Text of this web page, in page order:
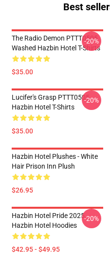
Best
The Radio Demon PTTT0505
Washed Hazbin Hotel T-Shirts
$35.00
-20%
Lucifer's Grasp PTTT0505
Hazbin Hotel T-Shirts
$35.00
-20%
Hazbin Hotel Plushes - White
Hair Prison Inn Plush
$26.95
Hazbin Hotel Pride 2025
Hazbin Hotel Hoodies
$42.95 - $49.95
-20%